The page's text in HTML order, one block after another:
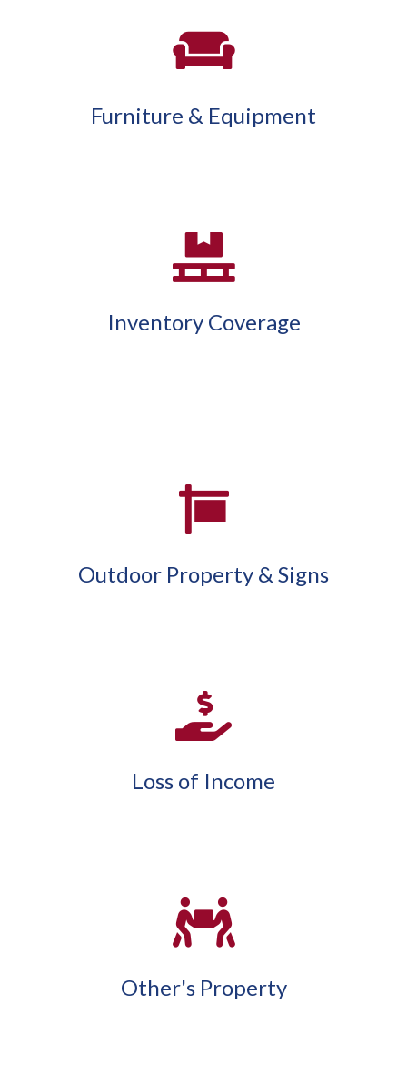
Furniture & Equipment
Inventory Coverage
Outdoor Property & Signs
Loss of Income
Other's Property